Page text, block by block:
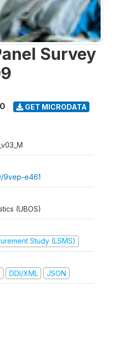
Survey
GET MICRODATA
9vep-e461
(UBOS)
Study (LSMS)
DDI/XML JSON